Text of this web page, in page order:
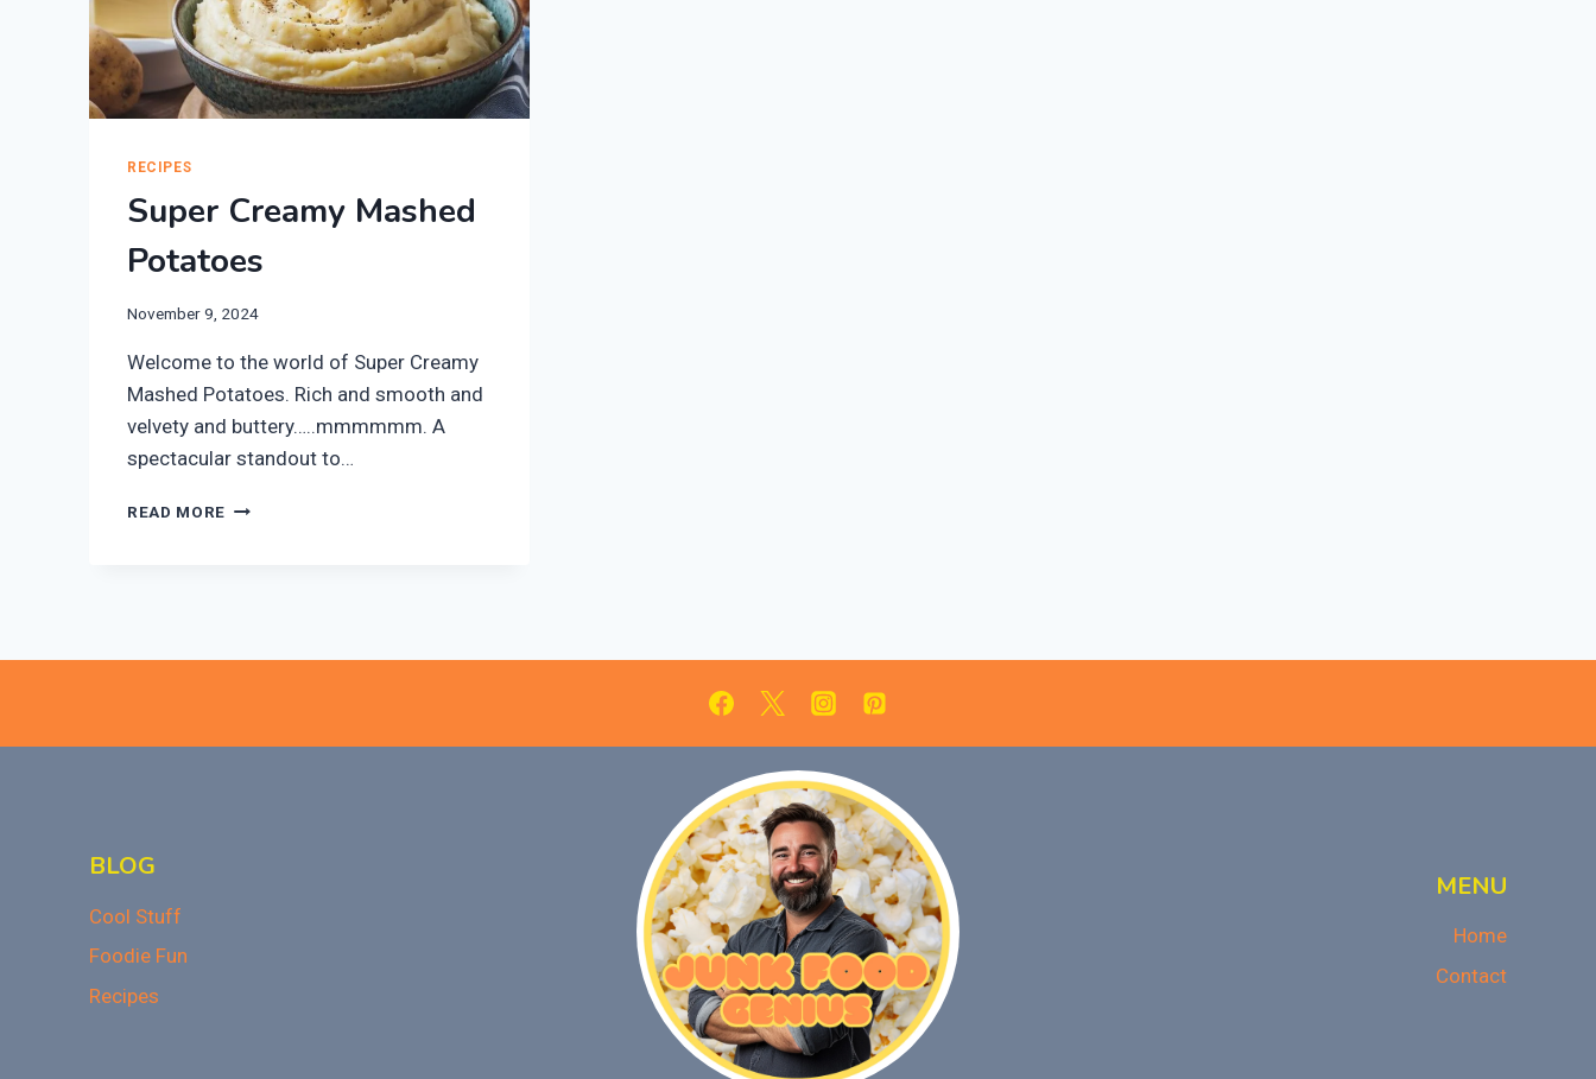
RECIPES
Super Creamy Mashed
Potatoes
November 9, 2024
Welcome to the world of Super Creamy
Mashed Potatoes. Rich and smooth and
velvety and buttery…..mmmmmm. A
spectacular standout to…
READ MORE SUPER
BLOG
Cool Stuff
Foodie Fun
Recipes
MENU
Home
Contact